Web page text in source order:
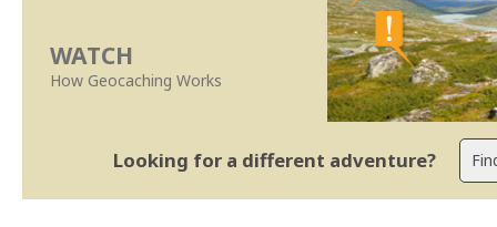
WATCH
How Geocaching Works
Looking for a different adventure?